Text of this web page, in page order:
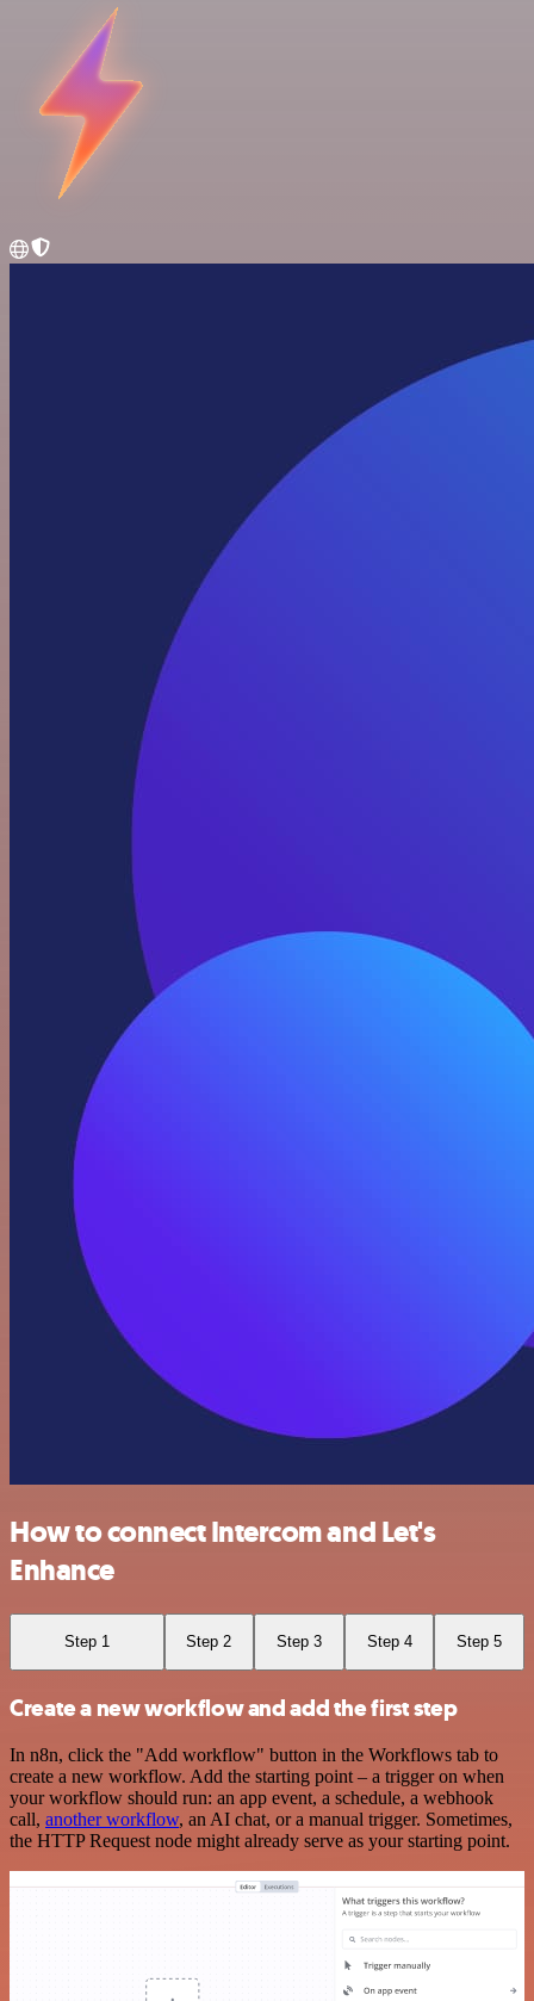
How to connect Intercom and Let's
Enhance
Step 1 Step 2 Step 3 Step 4 Step 5
Create a new workflow and add the first step
In n8n, click the "Add workflow" button in the Workflows tab to
create a new workflow. Add the starting point – a trigger on when
your workflow should run: an app event, a schedule, a webhook
call, another workflow, an AI chat, or a manual trigger. Sometimes,
the HTTP Request node might already serve as your starting point.